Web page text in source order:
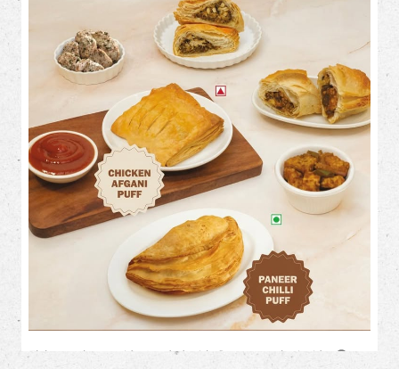
Flaky on the outside. Loaded with flavour on the inside. 🤤✨